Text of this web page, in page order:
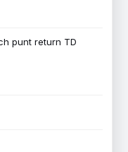
punt return TD